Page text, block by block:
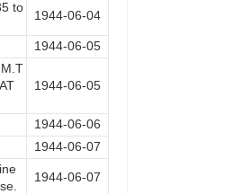
to
1944-06-04
1944-06-05
1944-06-05
1944-06-06
1944-06-07
1944-06-07